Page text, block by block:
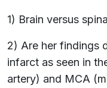
1) Brain versus
2) Are her findings
infarct as seen in
artery) and MCA